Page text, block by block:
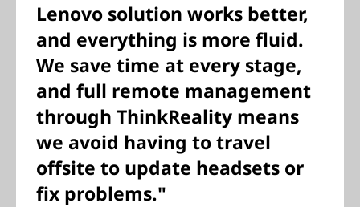
Lenovo solution works better,
and everything is more fluid.
We save time at every stage,
and full remote management
through ThinkReality means
we avoid having to travel
offsite to update headsets or
fix problems."